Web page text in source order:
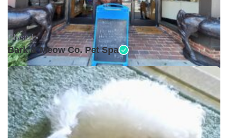
Closed •
Bark & Meow Co. Pet Spa